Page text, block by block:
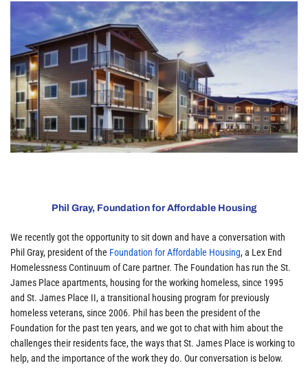
Phil Gray, Foundation for Affordable Housing
We recently got the opportunity to sit down and have a conversation with
Phil Gray, president of the Foundation for Affordable Housing, a Lex End
Homelessness Continuum of Care partner. The Foundation has run the St.
James Place apartments, housing for the working homeless, since 1995
and St. James Place II, a transitional housing program for previously
homeless veterans, since 2006. Phil has been the president of the
Foundation for the past ten years, and we got to chat with him about the
challenges their residents face, the ways that St. James Place is working to
help, and the importance of the work they do. Our conversation is below.